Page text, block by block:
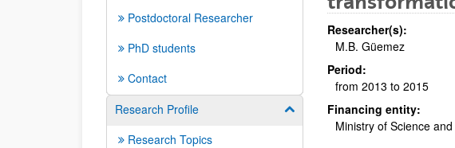
Postdoctoral Researcher
PhD students
Contact
Research Profile
Show/hide subpages
Research Topics
Researcher(s):
M.B. Güemez
Period:
from 2013 to 2015
Financing entity:
Ministry of Science